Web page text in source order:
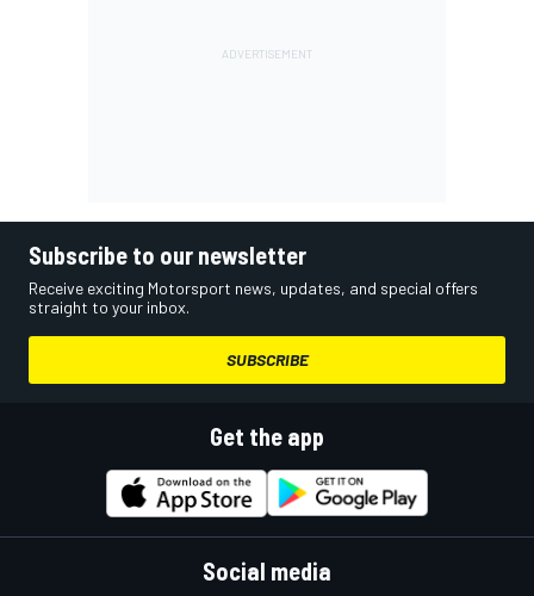
Subscribe to our newsletter
Receive exciting Motorsport news, updates, and special offers
straight to your inbox.
SUBSCRIBE
Get the app
Social media